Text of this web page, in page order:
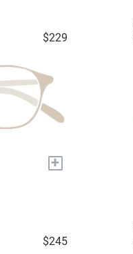
$229
+
$245